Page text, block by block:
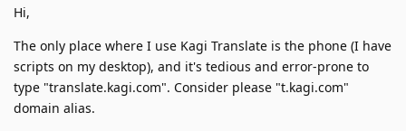
Hi,
The only place where I use Kagi Translate is the phone (I have
scripts on my desktop), and it's tedious and error-prone to
type "translate.kagi.com". Consider please "t.kagi.com"
domain alias.